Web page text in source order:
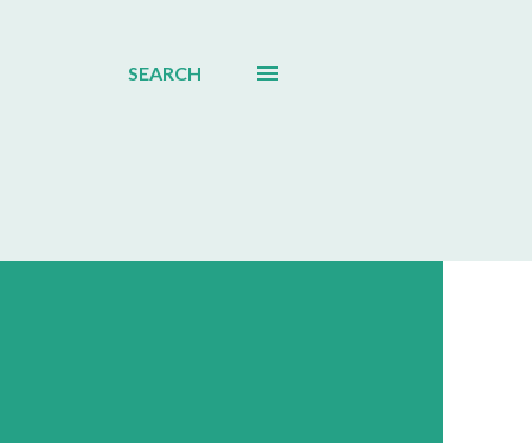
SEARCH